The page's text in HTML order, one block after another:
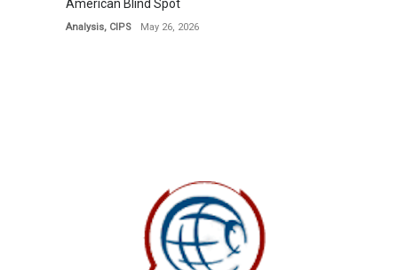
American Blind Spot
Analysis, CIPS May 26, 2026